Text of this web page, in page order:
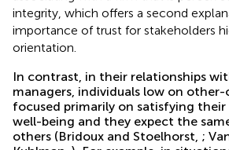
integrity, which offers a second
importance of trust for stakeholders
orientation.
In contrast, in their relationships
managers, individuals low on
focused primarily on satisfying
well-being and they expect the
others (Bridoux and Stoelhorst, ;